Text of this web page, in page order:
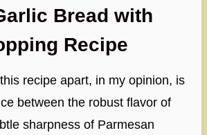
Bread with
Recipe
recipe apart, in my opinion, is
between the robust flavor of
sharpness of Parmesan